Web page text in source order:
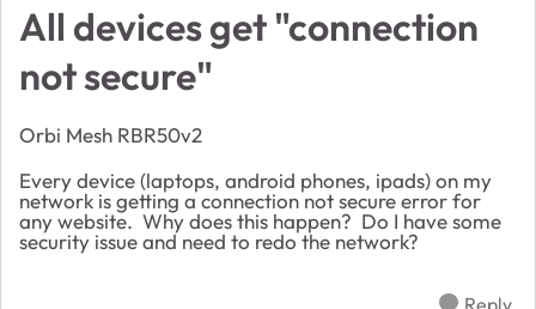
All devices get "connection
not secure"
Orbi Mesh RBR50v2
Every device (laptops, android phones, ipads) on my
network is getting a connection not secure error for
any website. Why does this happen? Do I have some
security issue and need to redo the network?
Reply